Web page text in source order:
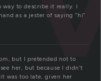
to describe it really. I
as a jester of saying “hi”
but I pretended not to
her, but because I didn’t
was too late, given her